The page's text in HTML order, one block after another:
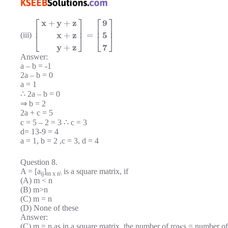
(iii) ⎡
⎣
⎢ x + y + z
x + z
y + z
⎤
⎦⎥ = ⎡
⎣
⎢ 9
5
7
⎤
⎦⎥
Answer:
a – b = -1
2a – b = 0
a = 1
∴ 2a – b = 0
⇒ b = 2
2a + c = 5
c = 5 – 2 = 3 ∴ c = 3
d= 13-9 = 4
a = 1, b = 2 ,c = 3, d = 4
Question 8.
A = [aij]m x n\ is a square matrix, if
(A) m < n
(B) m>n
(C) m = n
(D) None of these
Answer:
(C) m = n as in a square matrix, the number of rows = number of